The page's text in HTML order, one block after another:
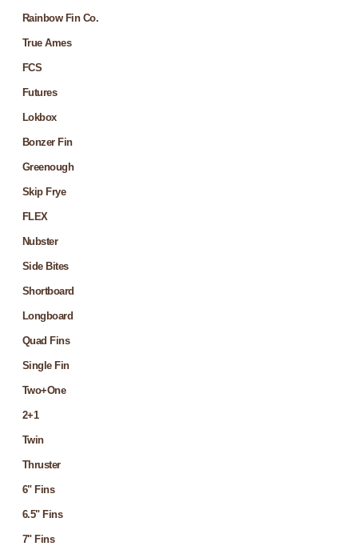
Rainbow Fin Co.
True Ames
FCS
Futures
Lokbox
Bonzer Fin
Greenough
Skip Frye
FLEX
Nubster
Side Bites
Shortboard
Longboard
Quad Fins
Single Fin
Two+One
2+1
Twin
Thruster
6" Fins
6.5" Fins
7" Fins